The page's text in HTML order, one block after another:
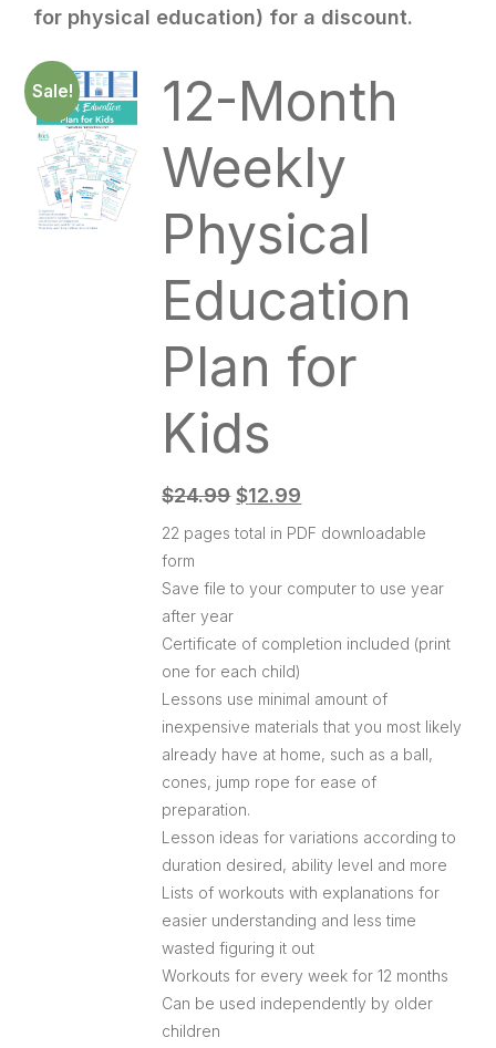
for physical education) for a discount.
Sale!
12-Month
Weekly
Physical
Education
Plan for
Kids
$24.99 $12.99
22 pages total in PDF downloadable
form
Save file to your computer to use year
after year
Certificate of completion included (print
one for each child)
Lessons use minimal amount of
inexpensive materials that you most likely
already have at home, such as a ball,
cones, jump rope for ease of
preparation.
Lesson ideas for variations according to
duration desired, ability level and more
Lists of workouts with explanations for
easier understanding and less time
wasted figuring it out
Workouts for every week for 12 months
Can be used independently by older
children